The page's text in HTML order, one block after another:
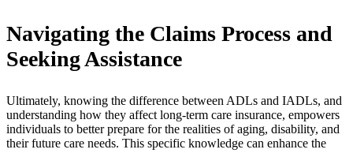
Navigating the Claims Process and
Seeking Assistance
Ultimately, knowing the difference between ADLs and IADLs, and
understanding how they affect long-term care insurance, empowers
individuals to better prepare for the realities of aging, disability, and
their future care needs. This specific knowledge can enhance the